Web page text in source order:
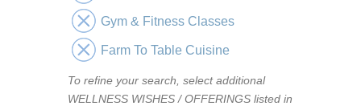
Gym & Fitness Classes
Farm To Table Cuisine
To refine your search, select additional
WELLNESS WISHES / OFFERINGS listed in